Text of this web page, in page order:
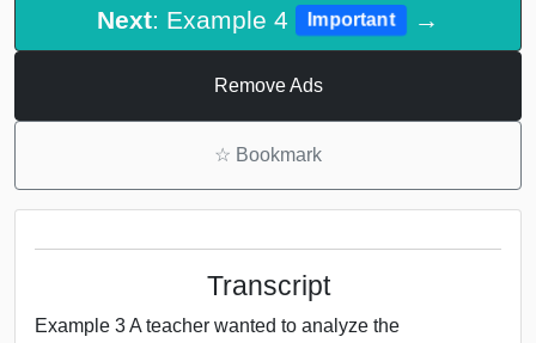
Next: Example 4 Important →
Remove Ads
☆ Bookmark
Transcript
Example 3 A teacher wanted to analyze the